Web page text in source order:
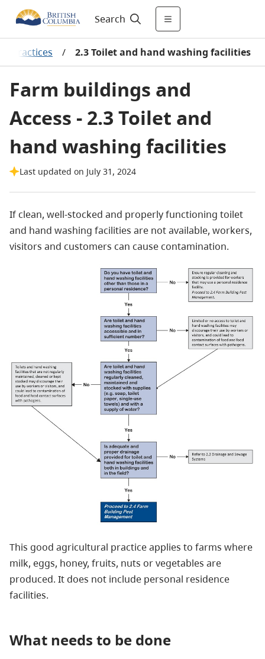
Search
practices / 2.3 Toilet and hand washing facilities
Farm buildings and
Access - 2.3 Toilet and
hand washing facilities
Last updated on July 31, 2024
If clean, well-stocked and properly functioning toilet
and hand washing facilities are not available, workers,
visitors and customers can cause contamination.
This good agricultural practice applies to farms where
milk, eggs, honey, fruits, nuts or vegetables are
produced. It does not include personal residence
facilities.
What needs to be done